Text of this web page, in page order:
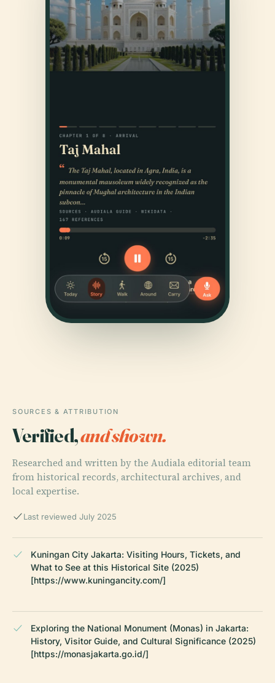
SOURCES & ATTRIBUTION
Verified,and shown.
Researched and written by the Audiala editorial team
from historical records, architectural archives, and
local expertise.
Last reviewed July 2025
Kuningan City Jakarta: Visiting Hours, Tickets, and
What to See at this Historical Site (2025)
[https://www.kuningancity.com/]
Exploring the National Monument (Monas) in Jakarta:
History, Visitor Guide, and Cultural Significance (2025)
[https://monasjakarta.go.id/]